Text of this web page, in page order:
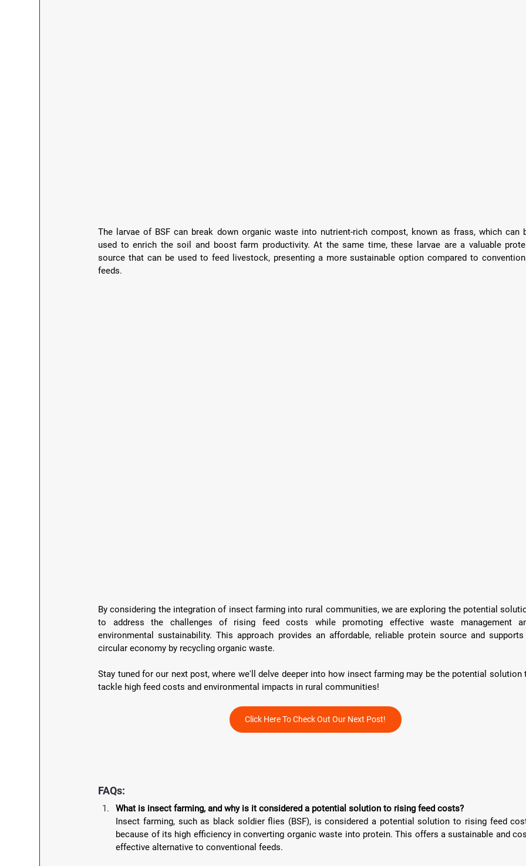
The larvae of BSF can break down organic waste into nutrient-rich compost, known as frass, which can
used to enrich the soil and boost farm productivity. At the same time, these larvae are a valuable
source that can be used to feed livestock, presenting a more sustainable option compared to
feeds.
By considering the integration of insect farming into rural communities, we are exploring the potential
to address the challenges of rising feed costs while promoting effective waste management
environmental sustainability. This approach provides an affordable, reliable protein source and
circular economy by recycling organic waste.
Stay tuned for our next post, where we'll delve deeper into how insect farming may be the potential solution
tackle high feed costs and environmental impacts in rural communities!
Click Here To Check Out Our Next Post!
FAQs:
What is insect farming, and why is it considered a potential solution to rising feed costs?
Insect farming, such as black soldier flies (BSF), is considered a potential solution to rising feed
because of its high efficiency in converting organic waste into protein. This offers a sustainable and
effective alternative to conventional feeds.